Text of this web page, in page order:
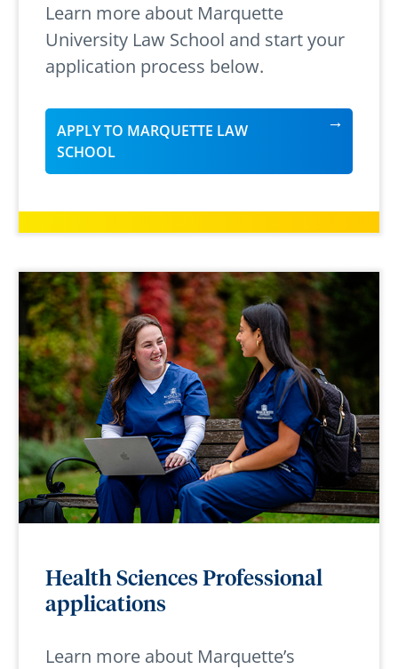
Learn more about Marquette
University Law School and start your
application process below.
APPLY TO MARQUETTE LAW
SCHOOL
Health Sciences Professional
applications
Learn more about Marquette’s